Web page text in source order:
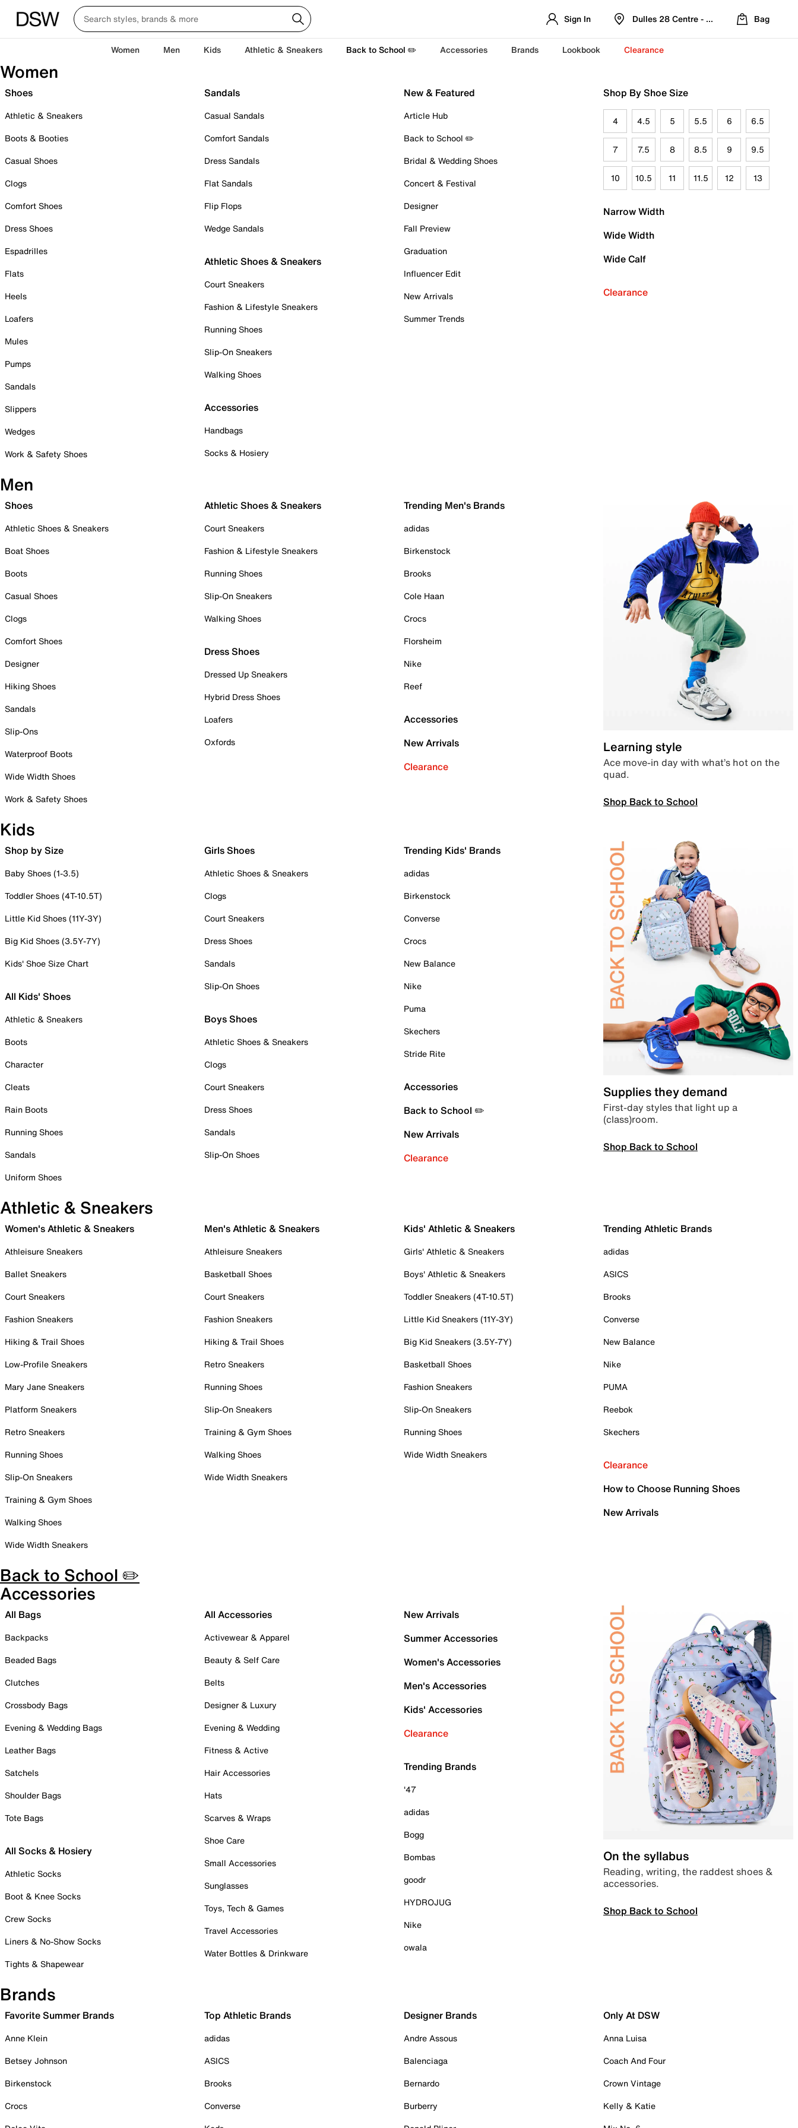
Sign In Dulles 28 Centre - Refreshed Location
Bag
Women Men Kids Athletic & Sneakers Back to School ✏️ Accessories Brands Lookbook Clearance
Women
Shoes
Athletic & Sneakers
Boots & Booties
Casual Shoes
Clogs
Comfort Shoes
Dress Shoes
Espadrilles
Flats
Heels
Loafers
Mules
Pumps
Sandals
Slippers
Wedges
Work & Safety Shoes
Sandals
Casual Sandals
Comfort Sandals
Dress Sandals
Flat Sandals
Flip Flops
Wedge Sandals
Athletic Shoes & Sneakers
Court Sneakers
Fashion & Lifestyle Sneakers
Running Shoes
Slip-On Sneakers
Walking Shoes
Accessories
Handbags
Socks & Hosiery
New & Featured
Article Hub
Back to School ✏️
Bridal & Wedding Shoes
Concert & Festival
Designer
Fall Preview
Graduation
Influencer Edit
New Arrivals
Summer Trends
Shop By Shoe Size
4 4.5 5 5.5 6 6.5
7 7.5 8 8.5 9 9.5
10 10.5 11 11.5 12 13
Narrow Width
Wide Width
Wide Calf
Clearance
Men
Shoes
Athletic Shoes & Sneakers
Boat Shoes
Boots
Casual Shoes
Clogs
Comfort Shoes
Designer
Hiking Shoes
Sandals
Slip-Ons
Waterproof Boots
Wide Width Shoes
Work & Safety Shoes
Athletic Shoes & Sneakers
Court Sneakers
Fashion & Lifestyle Sneakers
Running Shoes
Slip-On Sneakers
Walking Shoes
Dress Shoes
Dressed Up Sneakers
Hybrid Dress Shoes
Loafers
Oxfords
Trending Men's Brands
adidas
Birkenstock
Brooks
Cole Haan
Crocs
Florsheim
Nike
Reef
Accessories
New Arrivals
Clearance
Learning style
Ace move-in day with what’s hot on the
quad.
Shop Back to School
Kids
Shop by Size
Baby Shoes (1-3.5)
Toddler Shoes (4T-10.5T)
Little Kid Shoes (11Y-3Y)
Big Kid Shoes (3.5Y-7Y)
Kids' Shoe Size Chart
All Kids' Shoes
Athletic & Sneakers
Boots
Character
Cleats
Rain Boots
Running Shoes
Sandals
Uniform Shoes
Girls Shoes
Athletic Shoes & Sneakers
Clogs
Court Sneakers
Dress Shoes
Sandals
Slip-On Shoes
Boys Shoes
Athletic Shoes & Sneakers
Clogs
Court Sneakers
Dress Shoes
Sandals
Slip-On Shoes
Trending Kids' Brands
adidas
Birkenstock
Converse
Crocs
New Balance
Nike
Puma
Skechers
Stride Rite
Accessories
Back to School ✏️
New Arrivals
Clearance
Supplies they demand
First-day styles that light up a
(class)room.
Shop Back to School
Athletic & Sneakers
Women's Athletic & Sneakers
Athleisure Sneakers
Ballet Sneakers
Court Sneakers
Fashion Sneakers
Hiking & Trail Shoes
Low-Profile Sneakers
Mary Jane Sneakers
Platform Sneakers
Retro Sneakers
Running Shoes
Slip-On Sneakers
Training & Gym Shoes
Walking Shoes
Wide Width Sneakers
Men's Athletic & Sneakers
Athleisure Sneakers
Basketball Shoes
Court Sneakers
Fashion Sneakers
Hiking & Trail Shoes
Retro Sneakers
Running Shoes
Slip-On Sneakers
Training & Gym Shoes
Walking Shoes
Wide Width Sneakers
Kids' Athletic & Sneakers
Girls' Athletic & Sneakers
Boys' Athletic & Sneakers
Toddler Sneakers (4T-10.5T)
Little Kid Sneakers (11Y-3Y)
Big Kid Sneakers (3.5Y-7Y)
Basketball Shoes
Fashion Sneakers
Slip-On Sneakers
Running Shoes
Wide Width Sneakers
Trending Athletic Brands
adidas
ASICS
Brooks
Converse
New Balance
Nike
PUMA
Reebok
Skechers
Clearance
How to Choose Running Shoes
New Arrivals
Back to School ✏️
Accessories
All Bags
Backpacks
Beaded Bags
Clutches
Crossbody Bags
Evening & Wedding Bags
Leather Bags
Satchels
Shoulder Bags
Tote Bags
All Socks & Hosiery
Athletic Socks
Boot & Knee Socks
Crew Socks
Liners & No-Show Socks
Tights & Shapewear
All Accessories
Activewear & Apparel
Beauty & Self Care
Belts
Designer & Luxury
Evening & Wedding
Fitness & Active
Hair Accessories
Hats
Scarves & Wraps
Shoe Care
Small Accessories
Sunglasses
Toys, Tech & Games
Travel Accessories
Water Bottles & Drinkware
New Arrivals
Summer Accessories
Women's Accessories
Men's Accessories
Kids' Accessories
Clearance
Trending Brands
'47
adidas
Bogg
Bombas
goodr
HYDROJUG
Nike
owala
On the syllabus
Reading, writing, the raddest shoes &
accessories.
Shop Back to School
Brands
Favorite Summer Brands
Anne Klein
Betsey Johnson
Birkenstock
Crocs
Top Athletic Brands
adidas
ASICS
Brooks
Converse
Designer Brands
Andre Assous
Balenciaga
Bernardo
Burberry
Only At DSW
Anna Luisa
Coach And Four
Crown Vintage
Kelly & Katie